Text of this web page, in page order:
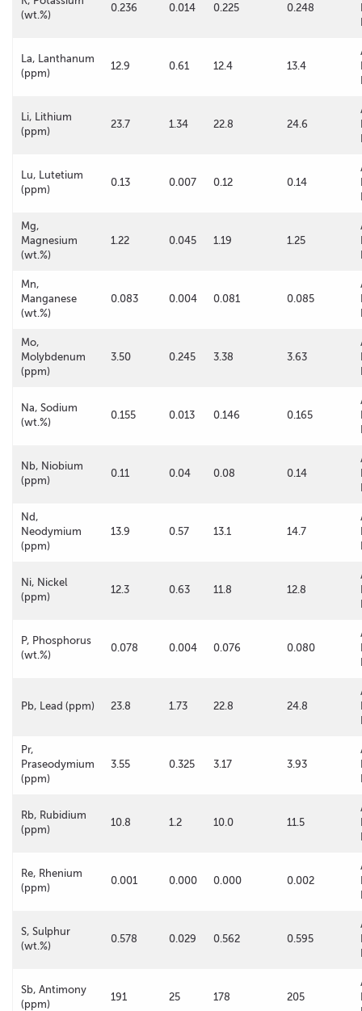
(wt.%)
0.236 0.014 0.225 0.248
La, Lanthanum
(ppm)
12.9 0.61 12.4 13.4
Li, Lithium
(ppm)
23.7 1.34 22.8 24.6
Lu, Lutetium
(ppm)
0.13 0.007 0.12 0.14
Mg,
Magnesium
(wt.%)
1.22 0.045 1.19 1.25
Mn,
Manganese
(wt.%)
0.083 0.004 0.081 0.085
Mo,
Molybdenum
(ppm)
3.50 0.245 3.38 3.63
Na, Sodium
(wt.%)
0.155 0.013 0.146 0.165
Nb, Niobium
(ppm)
0.11 0.04 0.08 0.14
Nd,
Neodymium
(ppm)
13.9 0.57 13.1 14.7
Ni, Nickel
(ppm)
12.3 0.63 11.8 12.8
P, Phosphorus
(wt.%)
0.078 0.004 0.076 0.080
Pb, Lead (ppm) 23.8 1.73 22.8 24.8
Pr,
Praseodymium
(ppm)
3.55 0.325 3.17 3.93
Rb, Rubidium
(ppm)
10.8 1.2 10.0 11.5
Re, Rhenium
(ppm)
0.001 0.000 0.000 0.002
S, Sulphur
(wt.%)
0.578 0.029 0.562 0.595
Sb, Antimony
(ppm)
191 25 178 205